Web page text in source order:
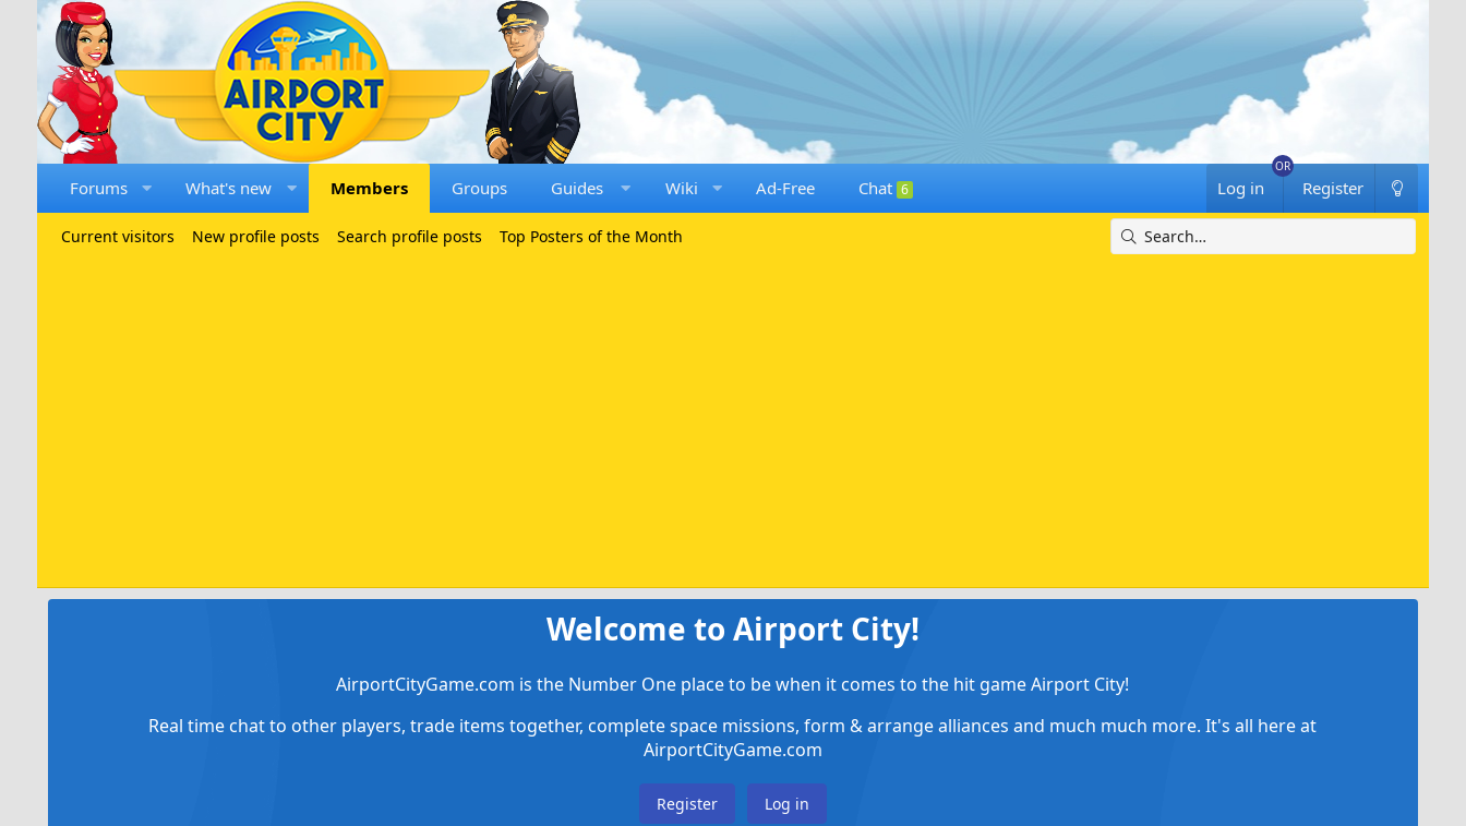
Forums What's new Members Groups Guides Wiki Ad-Free Chat 6 Log in Register
Current visitors New profile posts Search profile posts Top Posters of the Month
Welcome to Airport City!
AirportCityGame.com is the Number One place to be when it comes to the hit game Airport City!
Real time chat to other players, trade items together, complete space missions, form & arrange alliances and much much more. It's all here at
AirportCityGame.com
Register Log in